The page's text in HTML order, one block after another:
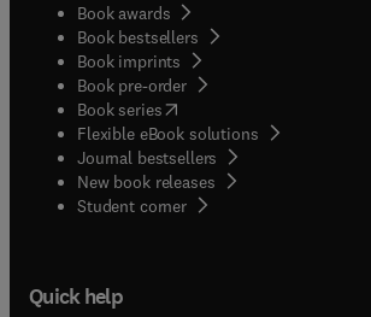
Book awards
Book bestsellers
Book imprints
Book pre-order
Book series(opens in new tab/window
Flexible eBook solutions
Journal bestsellers
New book releases
Student corner( opens in new tab/window
Quick help